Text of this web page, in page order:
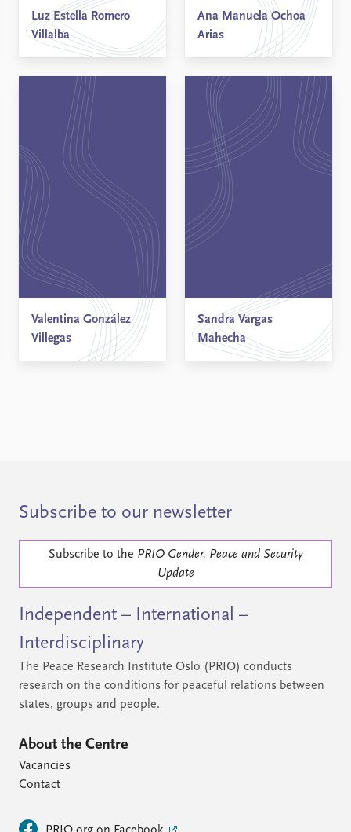
Luz Estella Romero
Villalba
Ana Manuela Ochoa
Arias
Valentina González
Villegas
Sandra Vargas
Mahecha
Subscribe to our newsletter
Subscribe to the PRIO Gender, Peace and Security
Update
Independent – International –
Interdisciplinary
The Peace Research Institute Oslo (PRIO) conducts
research on the conditions for peaceful relations between
states, groups and people.
About the Centre
Vacancies
Contact